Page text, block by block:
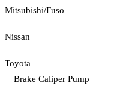
Mitsubishi/Fuso
Nissan
Toyota
Brake Caliper Pump